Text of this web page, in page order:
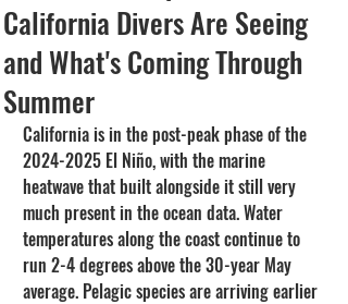
California Divers Are Seeing
and What's Coming Through
Summer
California is in the post-peak phase of the
2024-2025 El Niño, with the marine
heatwave that built alongside it still very
much present in the ocean data. Water
temperatures along the coast continue to
run 2-4 degrees above the 30-year May
average. Pelagic species are arriving earlier